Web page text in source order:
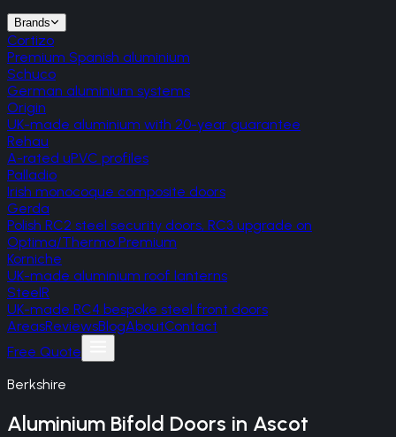
Brands
Cortizo
Premium Spanish aluminium
Schuco
German aluminium systems
Origin
UK-made aluminium with 20-year guarantee
Rehau
A-rated uPVC profiles
Palladio
Irish monocoque composite doors
Gerda
Polish RC2 steel security doors, RC3 upgrade on
Optima/Thermo Premium
Korniche
UK-made aluminium roof lanterns
SteelR
UK-made RC4 bespoke steel front doors
AreasReviewsBlogAboutContact
Free Quote
Berkshire
Aluminium Bifold Doors in Ascot